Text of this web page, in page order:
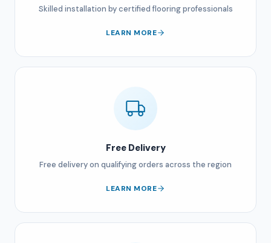
Skilled installation by certified flooring professionals
LEARN MORE
Free Delivery
Free delivery on qualifying orders across the region
LEARN MORE